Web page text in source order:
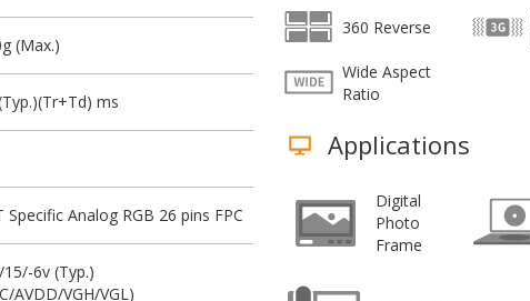
(Max.)
ms
Specific Analog RGB 26 pins FPC
6v (Typ.)
AVDD/VGH/VGL)
360 Reverse
Wide Aspect
Ratio
Applications
Digital
Photo
Frame